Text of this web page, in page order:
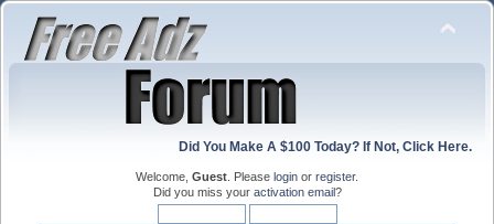
Did You Make A $100 Today? If Not, Click Here.
Welcome, Guest . Please login or register.
Did you miss your activation email?